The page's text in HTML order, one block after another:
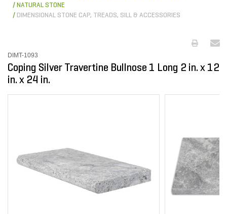
NATURAL STONE
DIMENSIONAL STONE CAP, TREADS, SILL & ACCESSORIES
DIMT-1093
Coping Silver Travertine Bullnose 1 Long 2 in. x 12
in. x 24 in.